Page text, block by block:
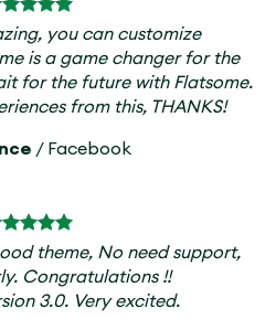
you can customize
is a game changer for the
for the future with Flatsome.
from this, THANKS!
/ Facebook
theme, No need support,
Congratulations !!
3.0. Very excited.